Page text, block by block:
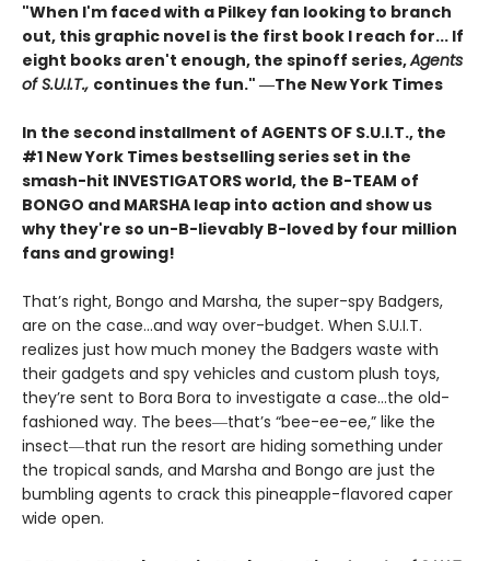
"When I'm faced with a Pilkey fan looking to branch
out, this graphic novel is the first book I reach for... If
eight books aren't enough, the spinoff series,Agents
of S.U.I.T., continues the fun." ―The New York Times
In the second installment of AGENTS OF S.U.I.T., the
#1 New York Times bestselling series set in the
smash-hit INVESTIGATORS world, the B-TEAM of
BONGO and MARSHA leap into action and show us
why they're so un-B-lievably B-loved by four million
fans and growing!
That’s right, Bongo and Marsha, the super-spy Badgers,
are on the case…and way over-budget. When S.U.I.T.
realizes just how much money the Badgers waste with
their gadgets and spy vehicles and custom plush toys,
they’re sent to Bora Bora to investigate a case…the old-
fashioned way. The bees―that’s “bee-ee-ee,” like the
insect―that run the resort are hiding something under
the tropical sands, and Marsha and Bongo are just the
bumbling agents to crack this pineapple-flavored caper
wide open.